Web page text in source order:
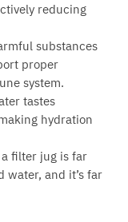
reducing
substances
proper
system.
tastes
hydration
filter jug is far
water, and it’s far